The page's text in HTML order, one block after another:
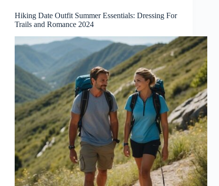
Hiking Date Outfit Summer Essentials: Dressing For
Trails and Romance 2024